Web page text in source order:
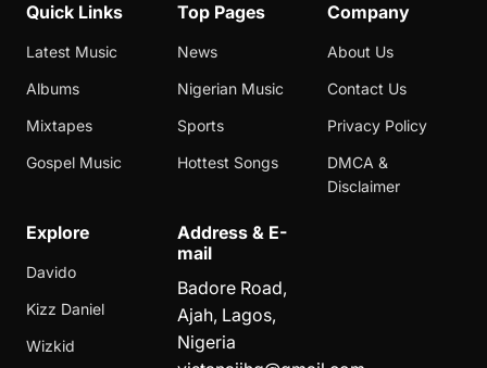
Quick Links
Latest Music
Albums
Mixtapes
Gospel Music
Top Pages
News
Nigerian Music
Sports
Hottest Songs
Company
About Us
Contact Us
Privacy Policy
DMCA &
Disclaimer
Explore
Davido
Kizz Daniel
Wizkid
Address & E-
mail
Badore Road,
Ajah, Lagos,
Nigeria